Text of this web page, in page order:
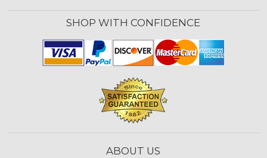
SHOP WITH CONFIDENCE
ABOUT US